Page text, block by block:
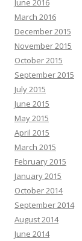
June 2016
March 2016
December 2015
November 2015
October 2015
September 2015
July 2015
June 2015
May 2015
April 2015
March 2015
February 2015
January 2015
October 2014
September 2014
August 2014
June 2014